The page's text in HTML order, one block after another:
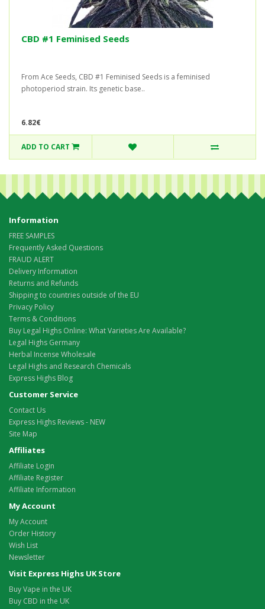
CBD #1 Feminised Seeds
From Ace Seeds, CBD #1 Feminised Seeds is a feminised
photoperiod strain. Its genetic base..
6.82€
ADD TO CART
Information
FREE SAMPLES
Frequently Asked Questions
FRAUD ALERT
Delivery Information
Returns and Refunds
Shipping to countries outside of the EU
Privacy Policy
Terms & Conditions
Buy Legal Highs Online: What Varieties Are Available?
Legal Highs Germany
Herbal Incense Wholesale
Legal Highs and Research Chemicals
Express Highs Blog
Customer Service
Contact Us
Express Highs Reviews - NEW
Site Map
Affiliates
Affiliate Login
Affiliate Register
Affiliate Information
My Account
My Account
Order History
Wish List
Newsletter
Visit Express Highs UK Store
Buy Vape in the UK
Buy CBD in the UK